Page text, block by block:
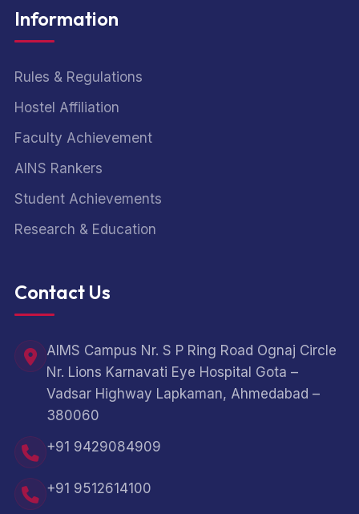
Information
Rules & Regulations
Hostel Affiliation
Faculty Achievement
AINS Rankers
Student Achievements
Research & Education
Contact Us
AIMS Campus Nr. S P Ring Road Ognaj Circle
Nr. Lions Karnavati Eye Hospital Gota –
Vadsar Highway Lapkaman, Ahmedabad –
380060
+91 9429084909
+91 9512614100